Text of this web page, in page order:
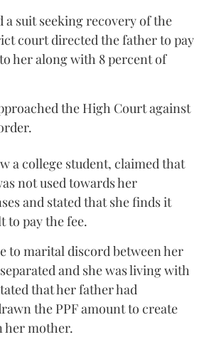
a suit seeking recovery of the
court directed the father to pay
her along with 8 percent of
the High Court against
a college student, claimed that
not used towards her
and stated that she finds it
pay the fee.
to marital discord between her
and she was living with
that her father had
the PPF amount to create
her mother.